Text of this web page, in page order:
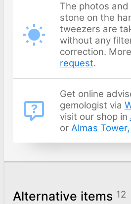
The photos
stone on the
tweezers are
without any
correction.
request.
Get online
gemologist via
visit our shop in
or Almas
Alternative items 12